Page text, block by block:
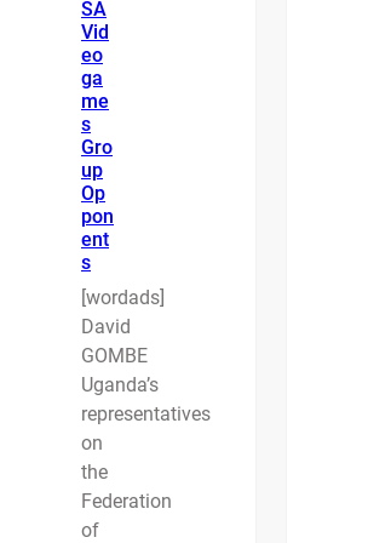
SA
Vid
eo
ga
me
s
Gro
up
Op
pon
ent
s
[wordads]
David
GOMBE
Uganda’s
representatives
on
the
Federation
of